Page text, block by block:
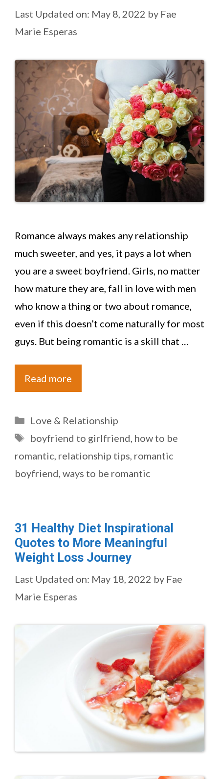
Last Updated on: May 8, 2022 by Fae
Marie Esperas
Romance always makes any relationship
much sweeter, and yes, it pays a lot when
you are a sweet boyfriend. Girls, no matter
how mature they are, fall in love with men
who know a thing or two about romance,
even if this doesn’t come naturally for most
guys. But being romantic is a skill that …
Read more
Categories
Love & Relationship
Tags
boyfriend to girlfriend, how to be
romantic, relationship tips, romantic
boyfriend, ways to be romantic
31 Healthy Diet Inspirational
Quotes to More Meaningful
Weight Loss Journey
Last Updated on: May 18, 2022 by Fae
Marie Esperas